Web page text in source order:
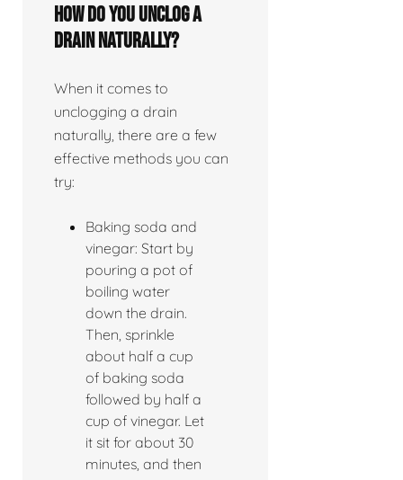
How do you unclog a
drain naturally?
When it comes to
unclogging a drain
naturally, there are a few
effective methods you can
try:
Baking soda and
vinegar: Start by
pouring a pot of
boiling water
down the drain.
Then, sprinkle
about half a cup
of baking soda
followed by half a
cup of vinegar. Let
it sit for about 30
minutes, and then